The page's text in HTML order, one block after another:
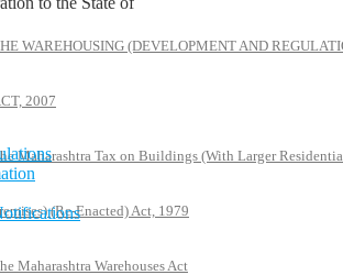
WAREHOUSING (DEVELOPMENT AND
2007
Maharashtra Tax on Buildings (With Larger
(Re-Enacted) Act, 1979
Maharashtra Warehouses Act